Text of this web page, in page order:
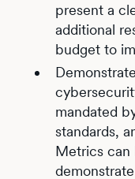
present a
additional
budget to
mandated
standards,
Metrics can